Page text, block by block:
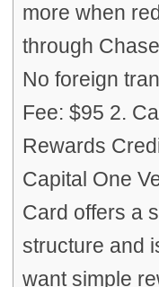
more when
through
No foreign
Fee: $95 2.
Rewards
Capital One
Card offers a
structure and
want simple